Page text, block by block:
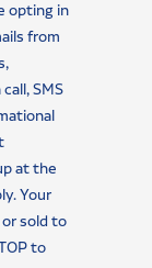
opting in
from
SMS
at the
Your
sold to